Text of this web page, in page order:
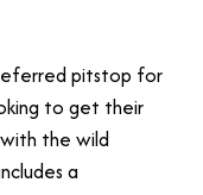
pitstop for
to get their
the wild
a